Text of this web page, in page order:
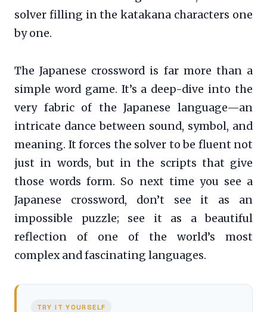
solver filling in the katakana characters one
by one.
The Japanese crossword is far more than a
simple word game. It’s a deep-dive into the
very fabric of the Japanese language—an
intricate dance between sound, symbol, and
meaning. It forces the solver to be fluent not
just in words, but in the scripts that give
those words form. So next time you see a
Japanese crossword, don’t see it as an
impossible puzzle; see it as a beautiful
reflection of one of the world’s most
complex and fascinating languages.
TRY IT YOURSELF